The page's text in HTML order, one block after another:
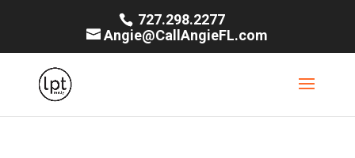
727.298.2277
Angie@CallAngieFL.com